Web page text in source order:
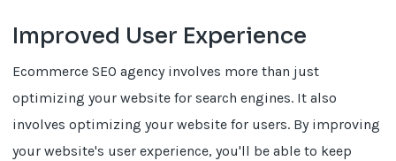
Improved User Experience
Ecommerce SEO agency involves more than just
optimizing your website for search engines. It also
involves optimizing your website for users. By improving
your website's user experience, you'll be able to keep